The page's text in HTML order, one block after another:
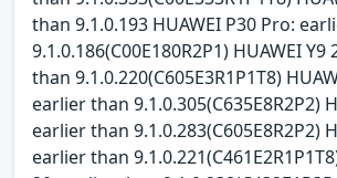
than 9.1.0.193 HUAWEI P30 Pro:
9.1.0.186(C00E180R2P1) HUAWEI
than 9.1.0.220(C605E3R1P1T8)
earlier than 9.1.0.305(C635E8R2P2)
earlier than 9.1.0.283(C605E8R2P2)
earlier than